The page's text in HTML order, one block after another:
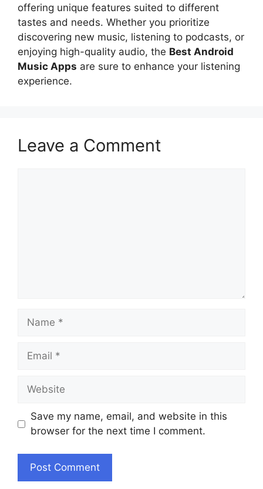
offering unique features suited to different
tastes and needs. Whether you prioritize
discovering new music, listening to podcasts, or
enjoying high-quality audio, the Best Android
Music Apps are sure to enhance your listening
experience.
Leave a Comment
Name
Email
Website
Save my name, email, and website in this
browser for the next time I comment.